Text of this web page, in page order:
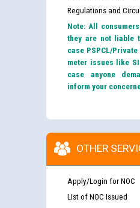
Regulations and
Note: All
they are not liable
case PSPCL/
meter issues like
case anyone
inform your
OTHER
Apply/Login for NOC
List of NOC Issued